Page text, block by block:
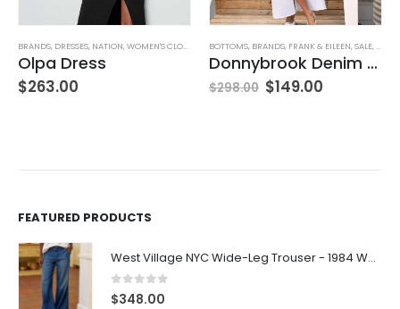
,WOMEN'S CLOTHING
BRANDS, DRESSES, NATION,WOMEN'S CLOTHING
Olpa Dress
$263.00
BOTTOMS, BRANDS, FRANK & EILEEN,SALE,
Donnybrook Denim Skirt
$298.00 $149.00
FEATURED PRODUCTS
West Village NYC Wide-Leg Trouser - 1984 Wash
0 out of 5
$348.00